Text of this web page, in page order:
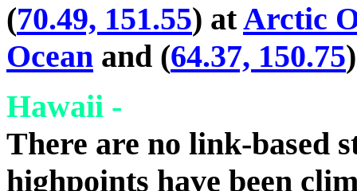
(70.49, 151.55) atArctic
Ocean and (64.37, 150.75
Hawaii -
There are no link-based
highpoints have been